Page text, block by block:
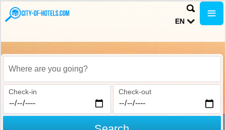
EN
Where are you going?
Check-in Check-out